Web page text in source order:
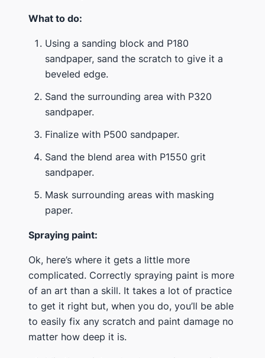
What to do:
Using a sanding block and P180
sandpaper, sand the scratch to give it a
beveled edge.
Sand the surrounding area with P320
sandpaper.
Finalize with P500 sandpaper.
Sand the blend area with P1550 grit
sandpaper.
Mask surrounding areas with masking
paper.
Spraying paint:
Ok, here’s where it gets a little more
complicated. Correctly spraying paint is more
of an art than a skill. It takes a lot of practice
to get it right but, when you do, you’ll be able
to easily fix any scratch and paint damage no
matter how deep it is.